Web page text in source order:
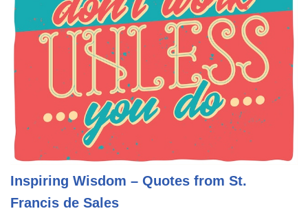
Inspiring Wisdom – Quotes from St.
Francis de Sales